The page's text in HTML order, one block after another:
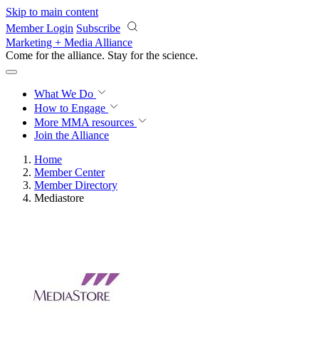
Skip to main content
Member Login Subscribe
Marketing + Media Alliance
Come for the alliance. Stay for the revolution.
What We Do
How to Engage
More MMA resources
Join the Alliance
Home
Member Center
Member Directory
Mediastore